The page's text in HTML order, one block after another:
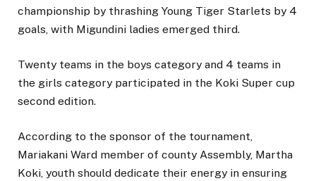
championship by thrashing Young Tiger Starlets by 4
goals, with Migundini ladies emerged third.
Twenty teams in the boys category and 4 teams in
the girls category participated in the Koki Super cup
second edition.
According to the sponsor of the tournament,
Mariakani Ward member of county Assembly, Martha
Koki, youth should dedicate their energy in ensuring